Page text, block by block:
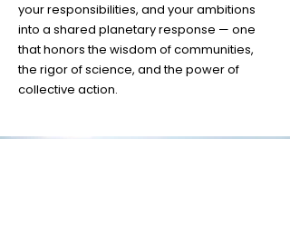
your responsibilities, and your ambitions
into a shared planetary response — one
that honors the wisdom of communities,
the rigor of science, and the power of
collective action.